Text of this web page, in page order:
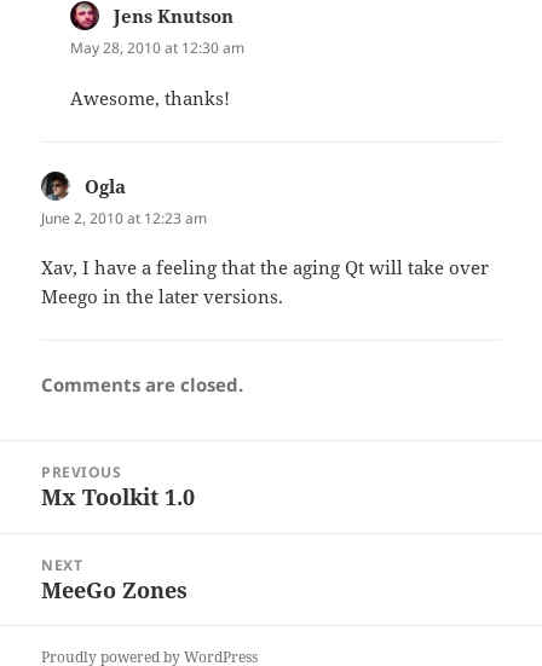
Jens Knutson
May 28, 2010 at 12:30 am
Awesome, thanks!
Ogla
June 2, 2010 at 12:23 am
Xav, I have a feeling that the aging Qt will take over
Meego in the later versions.
Comments are closed.
navigation
PREVIOUS
Previous
Mx Toolkit 1.0
NEXT
Next
MeeGo Zones
Proudly powered by WordPress